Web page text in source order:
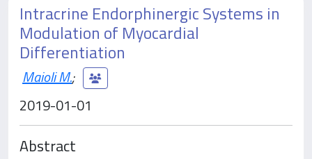
Intracrine Endorphinergic Systems in
Modulation of Myocardial
Differentiation
Maioli M.;
2019-01-01
Abstract